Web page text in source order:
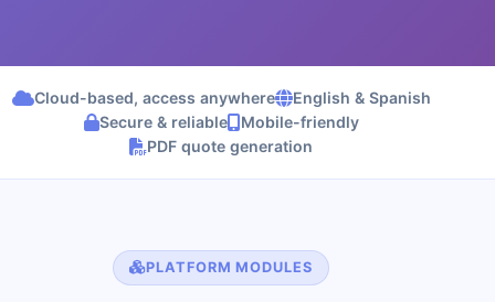
Cloud-based, access anywhere
English & Spanish
Secure & reliable
Mobile-friendly
PDF quote generation
PLATFORM MODULES